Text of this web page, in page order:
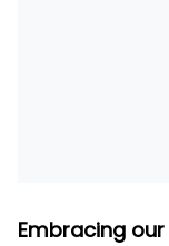
Embracing